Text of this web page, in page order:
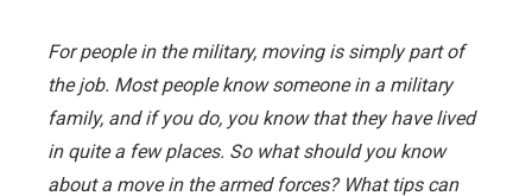
For people in the military, moving is simply part of
the job. Most people know someone in a military
family, and if you do, you know that they have lived
in quite a few places. So what should you know
about a move in the armed forces? What tips can